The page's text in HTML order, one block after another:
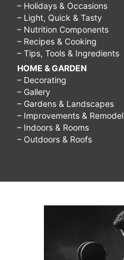
– Holidays & Occasions
– Light, Quick & Tasty
– Nutrition Components
– Recipes & Cooking
– Tips, Tools & Ingredients
HOME & GARDEN
– Decorating
– Gallery
– Gardens & Landscapes
– Improvements &
– Indoors & Rooms
– Outdoors & Roofs